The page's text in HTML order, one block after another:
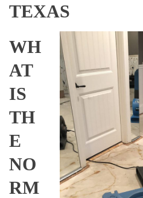
TEXAS
WH
AT
IS
TH
E
NO
RM